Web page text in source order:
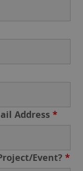
Address *
Event? *